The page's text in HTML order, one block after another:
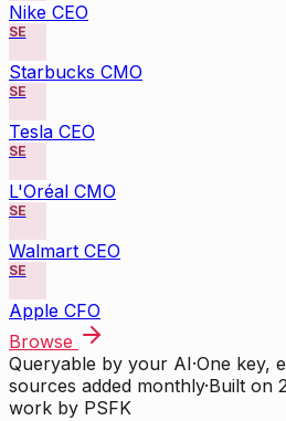
Nike CEO
SE
Starbucks CMO
SE
Tesla CEO
SE
L'Oréal CMO
SE
Walmart CEO
SE
Apple CFO
Browse
Queryable by your AI·One key,
sources added monthly·Built on
work by PSFK